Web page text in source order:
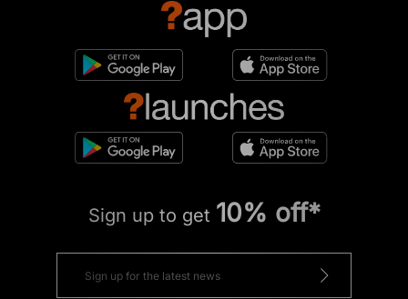
Sign up to get 10% off*